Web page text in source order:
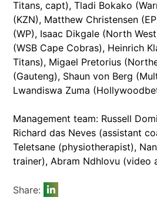
Titans, capt), Tladi Bokako
(KZN), Matthew Christensen
(WP), Isaac Dikgale (North
(WSB Cape Cobras), Heinrich
Titans), Migael Pretorius
(Gauteng), Shaun von Berg
Lwandiswa Zuma
Management team: Russell
Richard das Neves (assistant
Teletsane (physiotherapist),
trainer), Abram Ndhlovu (video
Share: